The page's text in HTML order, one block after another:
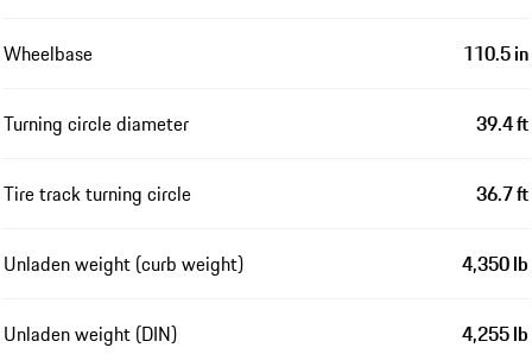
Wheelbase 110.5 in
Turning circle diameter 39.4 ft
Tire track turning circle 36.7 ft
Unladen weight (curb weight) 4,350 lb
Unladen weight (DIN) 4,255 lb